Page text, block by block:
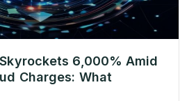
6,000% Amid
Charges: What